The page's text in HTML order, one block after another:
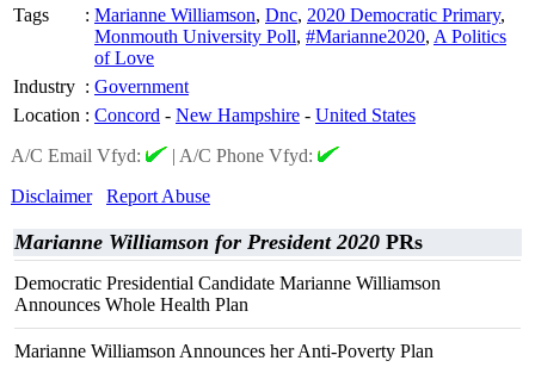
Tags
: Marianne Williamson, Dnc, 2020 Democratic Primary,
Monmouth University Poll, #Marianne2020, A Politics
of Love
Industry : Government
Location : Concord - New Hampshire - United States
A/C Email Vfyd:
| A/C Phone Vfyd:
Disclaimer
Report Abuse
Marianne Williamson for President 2020 PRs
Democratic Presidential Candidate Marianne Williamson
Announces Whole Health Plan
Marianne Williamson Announces her Anti-Poverty Plan